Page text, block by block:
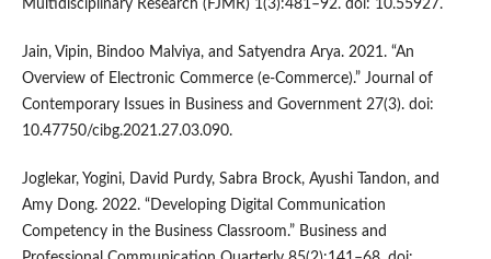
Multidisciplinary Research (FJMR) 1(3):481–92. doi: 10.55927.
Jain, Vipin, Bindoo Malviya, and Satyendra Arya. 2021. “An
Overview of Electronic Commerce (e-Commerce).” Journal of
Contemporary Issues in Business and Government 27(3). doi:
10.47750/cibg.2021.27.03.090.
Joglekar, Yogini, David Purdy, Sabra Brock, Ayushi Tandon, and
Amy Dong. 2022. “Developing Digital Communication
Competency in the Business Classroom.” Business and